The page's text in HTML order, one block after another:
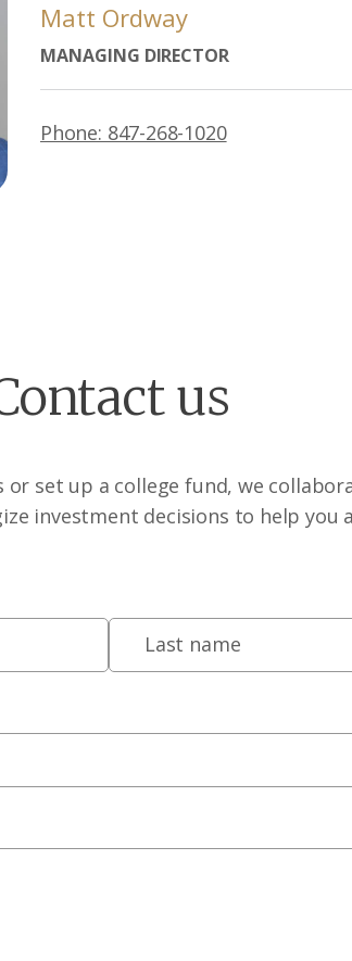
Matt Ordway
MANAGING DIRECTOR
Phone: 847-268-1020
us
set up a college fund, we
investment decisions to help you